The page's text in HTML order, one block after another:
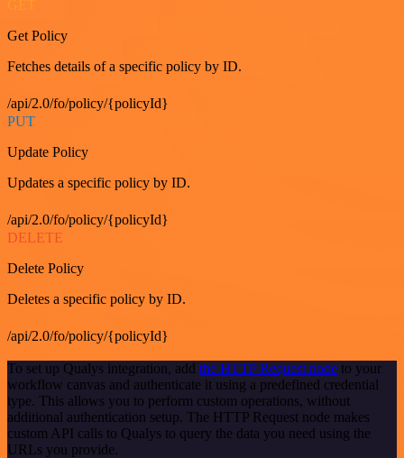
Get Policy
Fetches details of a specific policy by ID.
/api/2.0/fo/policy/{policyId}
PUT
Update Policy
Updates a specific policy by ID.
/api/2.0/fo/policy/{policyId}
DELETE
Delete Policy
Deletes a specific policy by ID.
/api/2.0/fo/policy/{policyId}
To set up Qualys integration, add the HTTP Request node to your
workflow canvas and authenticate it using a predefined credential
type. This allows you to perform custom operations, without
additional authentication setup. The HTTP Request node makes
custom API calls to Qualys to query the data you need using the
URLs you provide.